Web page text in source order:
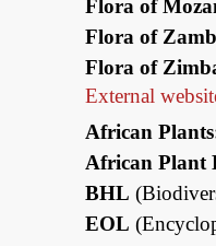
Flora of
Flora of
Flora of
External
African
African Plant
BHL
EOL